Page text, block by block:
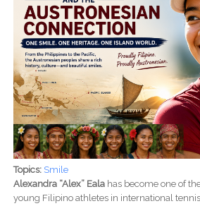
Topics: Smile
Alexandra “Alex” Ealahas become one of
young Filipino athletes in international